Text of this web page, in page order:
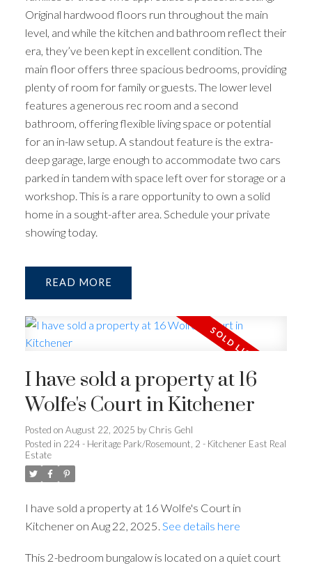
Original hardwood floors run throughout the main
level, and while the kitchen and bathroom reflect their
era, they’ve been kept in excellent condition. The
main floor offers three spacious bedrooms, providing
plenty of room for family or guests. The lower level
features a generous rec room and a second
bathroom, offering flexible living space or potential
for an in-law setup. A standout feature is the extra-
deep garage, large enough to accommodate two cars
parked in tandem with space left over for storage or a
workshop. This is a rare opportunity to own a solid
home in a sought-after area. Schedule your private
showing today.
READ
I have sold a property at 16
Wolfe's Court in Kitchener
Posted on August 22, 2025 by Chris Gehl
Posted in 224 - Heritage Park/Rosemount, 2 - Kitchener East Real
Estate
I have sold a property at 16 Wolfe's Court in
Kitchener on Aug 22, 2025. See details here
This 2-bedroom bungalow is located on a quiet court